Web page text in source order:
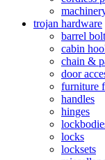
trojan hardware
barrel
cabin
chain &
door
furniture
handles
hinges
locks
locksets